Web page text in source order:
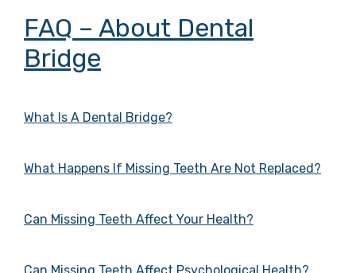
FAQ – About Dental
Bridge
What Is A Dental Bridge?
What Happens If Missing Teeth Are Not Replaced?
Can Missing Teeth Affect Your Health?